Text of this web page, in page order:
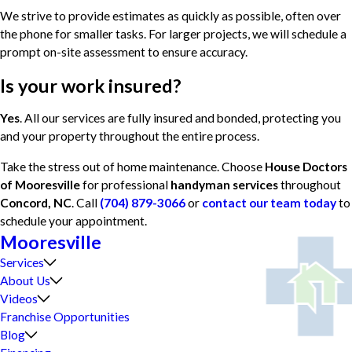
We strive to provide estimates as quickly as possible, often over
the phone for smaller tasks. For larger projects, we will schedule a
prompt on-site assessment to ensure accuracy.
Is your work insured?
Yes. All our services are fully insured and bonded, protecting you
and your property throughout the entire process.
Take the stress out of home maintenance. Choose House Doctors
of Mooresvillefor professional handyman servicesthroughout
Concord, NC. Call (704) 879-3066or contact our team todayto
schedule your appointment.
Mooresville
Services
About Us
Videos
Franchise Opportunities
Blog